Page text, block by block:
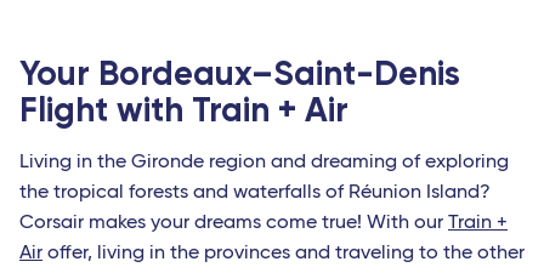
Your Bordeaux–Saint-Denis
Flight with Train + Air
Living in the Gironde region and dreaming of exploring
the tropical forests and waterfalls of Réunion Island?
Corsair makes your dreams come true! With our Train +
Air offer, living in the provinces and traveling to the other